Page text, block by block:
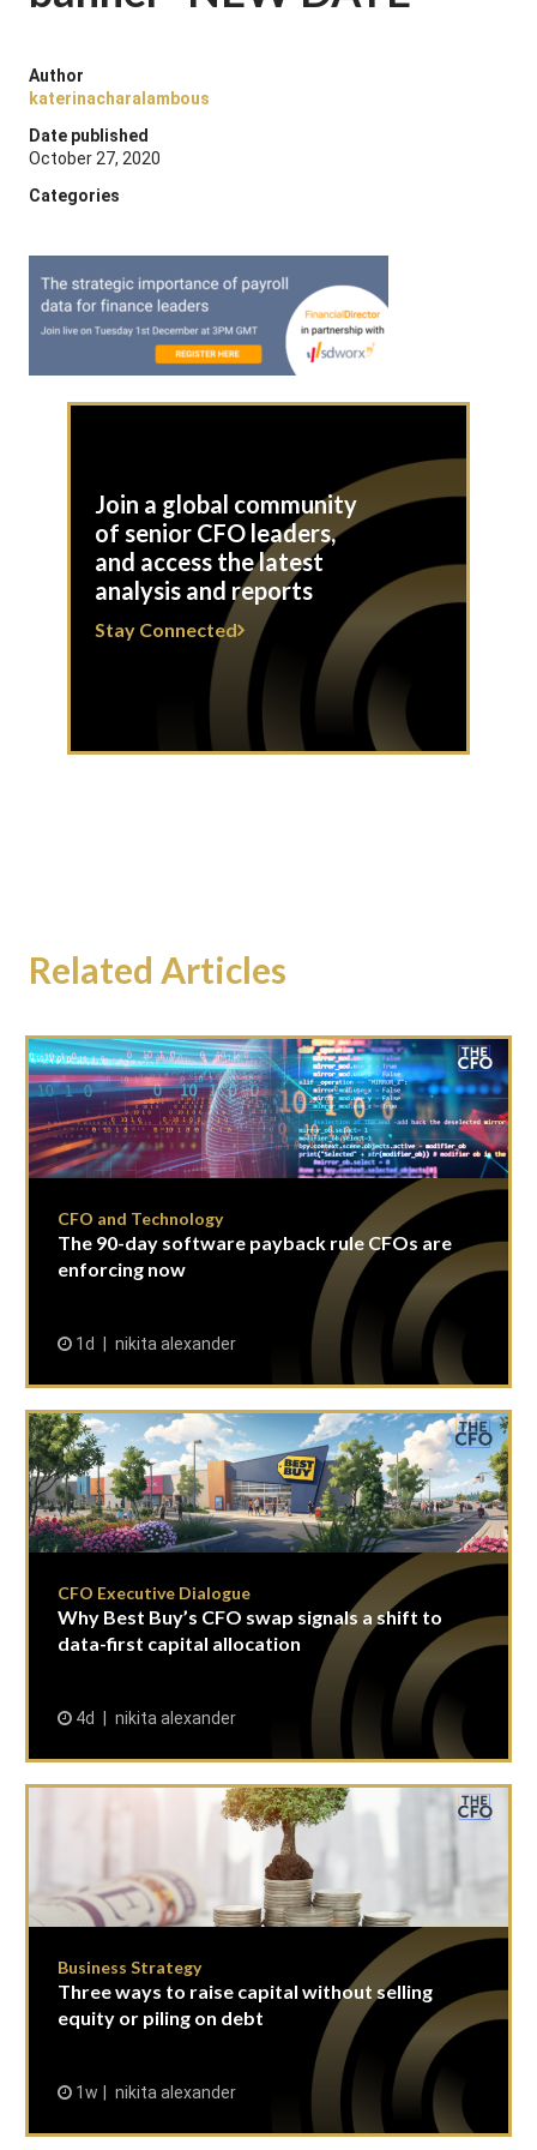
Author
katerinacharalambous
Date published
October 27, 2020
Categories
Join a global community
of senior CFO leaders,
and access the latest
analysis and reports
Stay Connected
Related Articles
CFO and Technology
The 90-day software payback rule CFOs are
enforcing now
1d nikita alexander
CFO Executive Dialogue
Why Best Buy’s CFO swap signals a shift to
data-first capital allocation
4d nikita alexander
Business Strategy
Three ways to raise capital without selling
equity or piling on debt
1w nikita alexander